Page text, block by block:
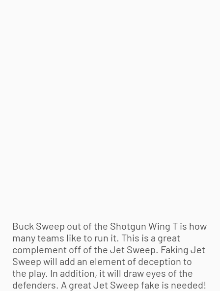
Buck Sweep out of the Shotgun Wing T is how
many teams like to run it. This is a great
complement off of the Jet Sweep. Faking Jet
Sweep will add an element of deception to
the play. In addition, it will draw eyes of the
defenders. A great Jet Sweep fake is needed!